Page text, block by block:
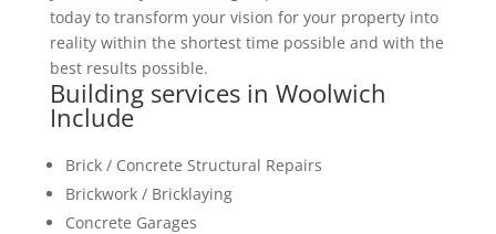
today to transform your vision for your property into
reality within the shortest time possible and with the
best results possible.
Building services in Woolwich
Include
Brick / Concrete Structural Repairs
Brickwork / Bricklaying
Concrete Garages